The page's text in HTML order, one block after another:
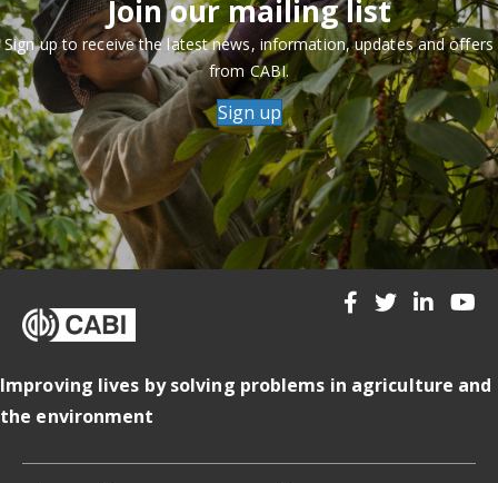
Join our mailing list
Sign up to receive the latest news, information, updates and offers
from CABI.
Sign up
Improving lives by solving problems in agriculture and
the environment